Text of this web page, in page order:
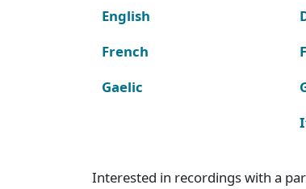
English
French
Gaelic
Interested in recordings with a